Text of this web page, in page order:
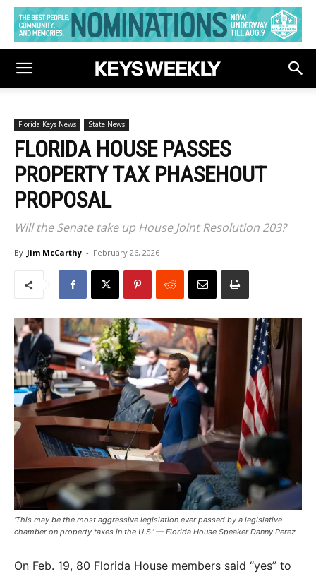
Florida Keys News State News
FLORIDA HOUSE PASSES
PROPERTY TAX PHASEHOUT
PROPOSAL
Will the Senate take up House Joint Resolution 203?
By Jim McCarthy - February 26, 2026
‘This may be the most aggressive legislation ever passed by a legislative
chamber on property taxes in the U.S.’ — Florida House Speaker Danny Perez
On Feb. 19, 80 Florida House members said “yes” to